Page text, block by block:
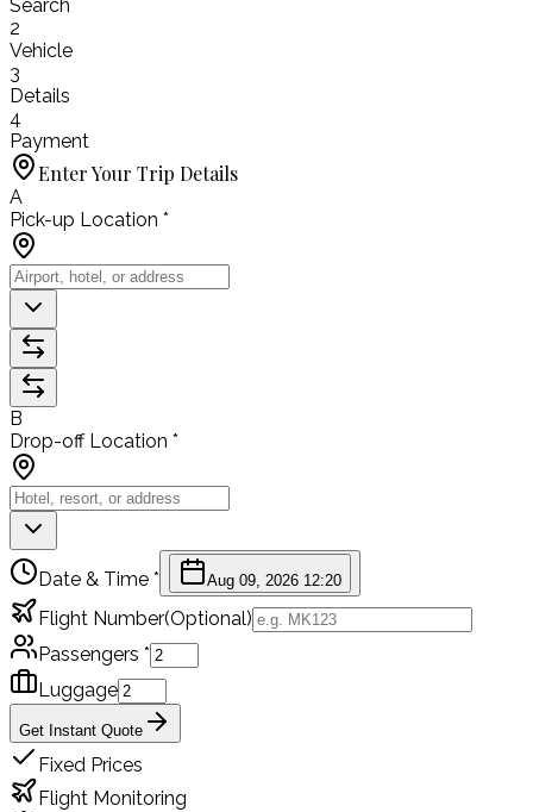
Search
2
Vehicle
3
Details
4
Payment
Enter Your Trip Details
A
Pick-up Location *
B
Drop-off Location *
Date & Time * Aug 09, 2026 12:20
Flight Number(Optional)
Passengers *
Luggage
Get Instant Quote
Fixed Prices
Flight Monitoring